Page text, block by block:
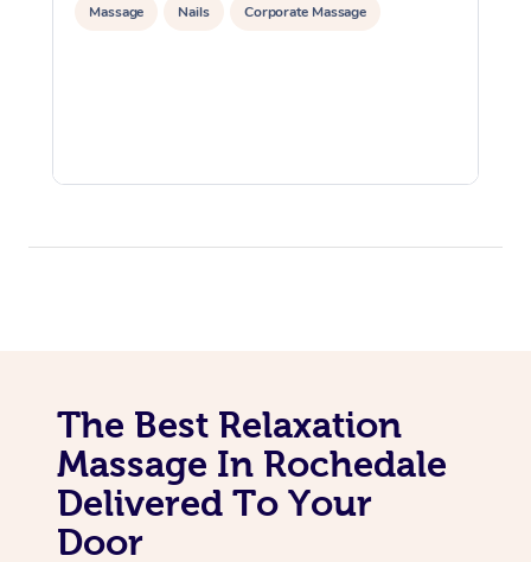
Massage Nails Corporate Massage
The Best Relaxation
Massage In Rochedale
Delivered To Your
Door